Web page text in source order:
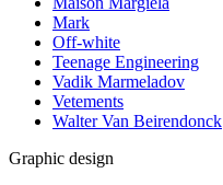
Mark
Off-white
Teenage Engineering
Vadik Marmeladov
Vetements
Walter Van Beirendonck
Graphic design